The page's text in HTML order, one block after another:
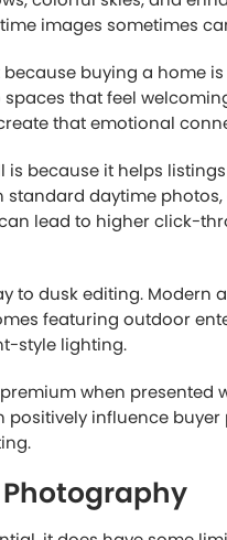
features. Bright
interiors appear more
is efficiency.
more flexible and
twilight period. This is
with limited
photography. Since
daytime photography is
photography provides
visual
Real
and clarity, day to
and visual storytelling.
because they create
colorful skies, and